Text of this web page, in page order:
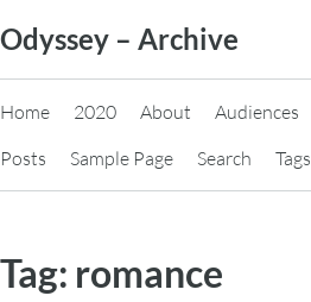
to
content
Odyssey – Archive
Home 2020 About Audiences
Posts
Sample Page Search Tags
Tag: romance